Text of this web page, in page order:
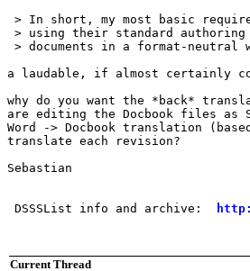
> In short, my most basic
> using their standard
> documents in a format-neutral
a laudable, if almost certainly
why do you want the *back*
are editing the Docbook files as
Word -> Docbook translation
translate each revision?
Sebastian
DSSSList info and archive:
Current Thread